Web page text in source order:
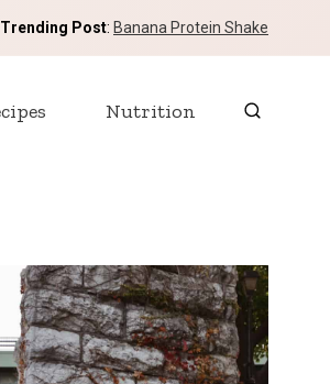
Trending Post: Banana Protein Shake
Nutrition